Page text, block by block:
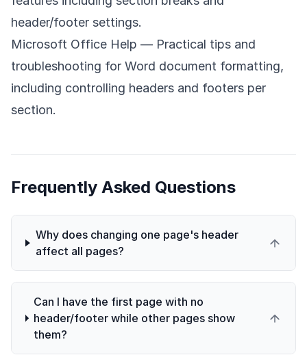
header/footer settings.
Microsoft Office Help — Practical tips and
troubleshooting for Word document formatting,
including controlling headers and footers per
section.
Frequently Asked Questions
Why does changing one page's header
affect all pages?
Can I have the first page with no
header/footer while other pages show
them?